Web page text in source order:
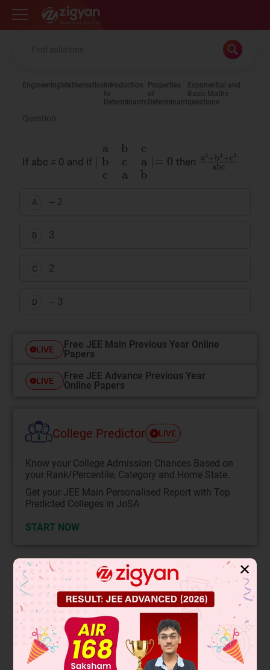
Zigyan
Engineering Mathematics Introduction
to
Determinants
Properties
of
Determinant
Exponential and
Basic Maths
questions
Question
If abc ≠ 0 and if ab bc ca =0 then a3+b 3+
A – 2
B 3
C 2
D – 3
LIVE
Free JEE Main Previous Year Online
Papers
LIVE
Free JEE Advance Previous Year
Online Papers
College Predictor LIVE
Know your College Admission Chances Based on
your Rank/Percentile, Category and Home State.
Get your JEE Main Personalised Report with Top
Predicted Colleges in JoSA
START NOW
Solution Verified by Zigyan
∣ b c a
= a(bc – a ) – b(b2– ac) + c(ab – c2 )
= 3abc – a
3 – b 3– c3
✕